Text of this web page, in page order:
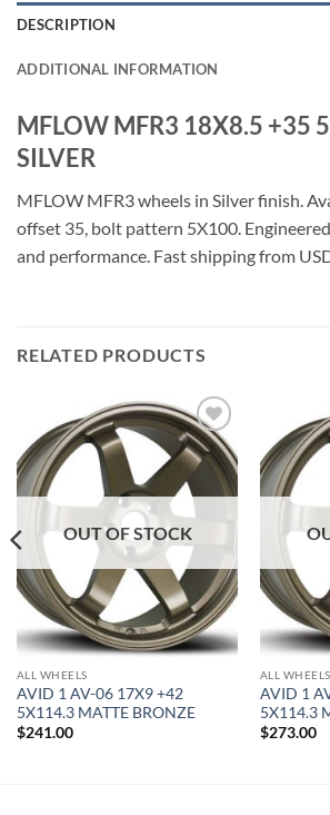
DESCRIPTION
ADDITIONAL INFORMATION
MFLOW MFR3 18X8.5 +35
SILVER
MFLOW MFR3 wheels in Silver finish.
offset 35, bolt pattern 5X100.
and performance. Fast shipping from
RELATED PRODUCTS
Add to
Wishlist
OUT OF STOCK
ALL WHEELS
AVID 1 AV-06 17X9 +42
5X114.3 MATTE BRONZE
$241.00
ALL WHEELS
AVID 1
5X114.3
$273.00